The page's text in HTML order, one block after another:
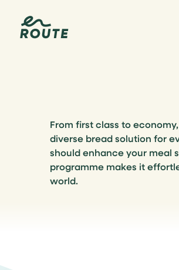
From first class to
diverse bread solution for
should enhance your meal
programme makes it
world.